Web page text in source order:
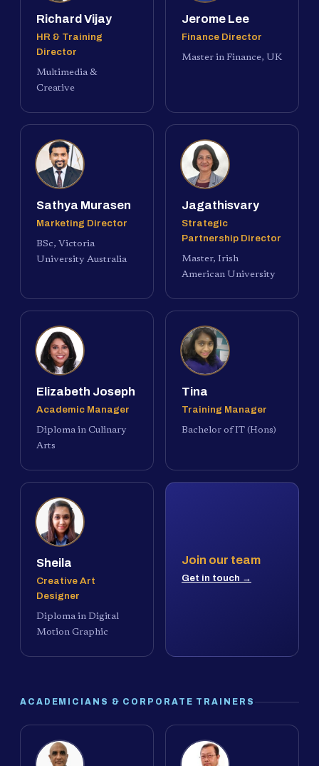
Richard Vijay
HR & Training
Director
Multimedia &
Creative
Jerome Lee
Finance Director
Master in Finance, UK
Sathya Murasen
Marketing Director
BSc, Victoria
University Australia
Jagathisvary
Strategic
Partnership Director
Master, Irish
American University
Elizabeth Joseph
Academic Manager
Diploma in Culinary
Arts
Tina
Training Manager
Bachelor of IT (Hons)
Sheila
Creative Art
Designer
Diploma in Digital
Motion Graphic
Join our team
Get in touch →
ACADEMICIANS & CORPORATE TRAINERS